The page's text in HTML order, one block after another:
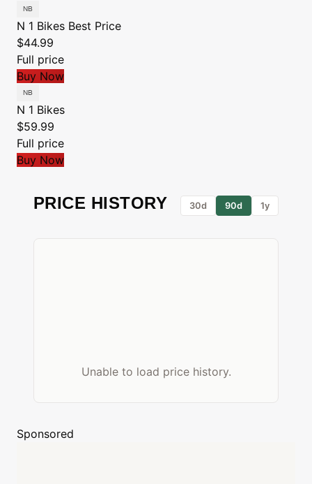
N 1 Bikes Best Price
$44.99
Full price
Buy Now
N 1 Bikes
$59.99
Full price
Buy Now
PRICE HISTORY 30d 90d 1y
Unable to load price history.
Sponsored